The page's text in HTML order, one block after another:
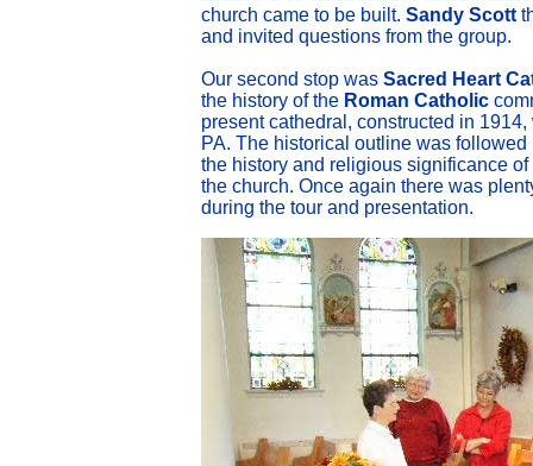
church came to be built. Sandy Scott
and invited questions from the group.
Our second stop was Sacred Heart
the history of the Roman Catholic
present cathedral, constructed in
PA. The historical outline was
the history and religious significance
the church. Once again there was
during the tour and presentation.